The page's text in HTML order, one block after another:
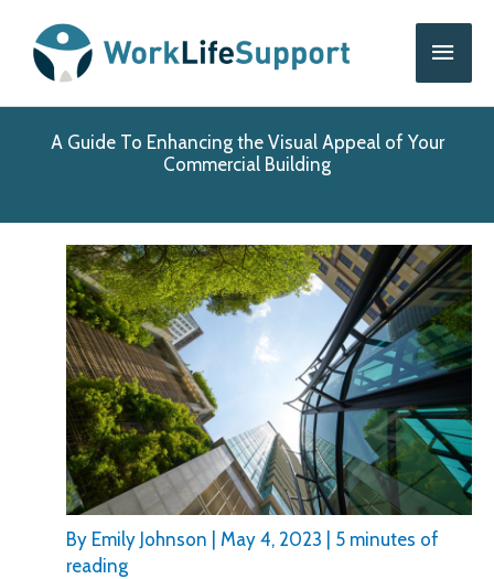
content
Main
A Guide To Enhancing the Visual Appeal of Your
Commercial Building
By Emily Johnson May 4, 2023
5 minutes of
reading